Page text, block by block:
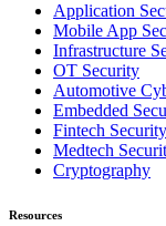
Application
Mobile App
Infrastructure
OT Security
Automotive
Embedded
Fintech Security
Medtech
Cryptography
Resources